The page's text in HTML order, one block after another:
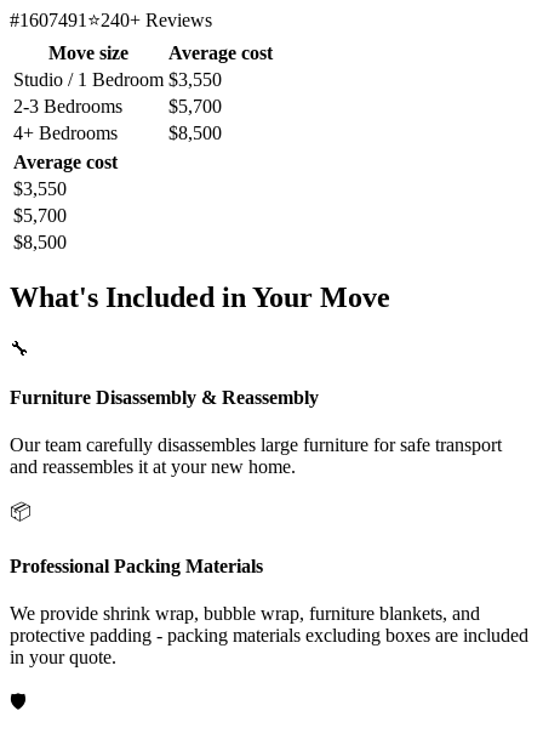
#1607491⭐240+ Reviews
Move size
Average cost
Studio / 1 Bedroom $3,550
2-3 Bedrooms
$5,700
4+ Bedrooms
$8,500
Average cost
$3,550
$5,700
$8,500
What's Included in Your Move
🔧
Furniture Disassembly & Reassembly
Our team carefully disassembles large furniture for safe transport
and reassembles it at your new home.
📦
Professional Packing Materials
We provide shrink wrap, bubble wrap, furniture blankets, and
protective padding - packing materials excluding boxes are included
in your quote.
🛡️